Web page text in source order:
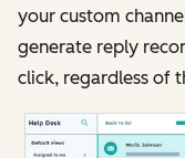
your custom
generate reply
click, regardless of